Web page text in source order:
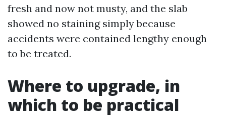
fresh and now not musty, and the slab
showed no staining simply because
accidents were contained lengthy enough
to be treated.
Where to upgrade, in
which to be practical